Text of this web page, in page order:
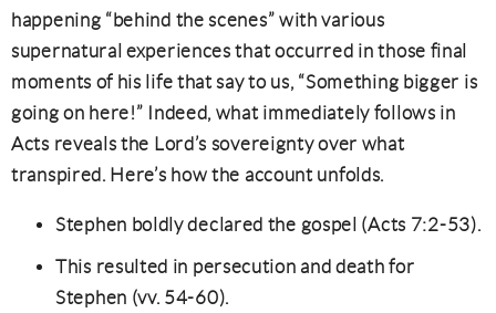
happening “behind the scenes” with various
supernatural experiences that occurred in those final
moments of his life that say to us, “Something bigger is
going on here!” Indeed, what immediately follows in
Acts reveals the Lord’s sovereignty over what
transpired. Here’s how the account unfolds.
Stephen boldly declared the gospel (Acts 7:2-53).
This resulted in persecution and death for
Stephen (vv. 54-60).